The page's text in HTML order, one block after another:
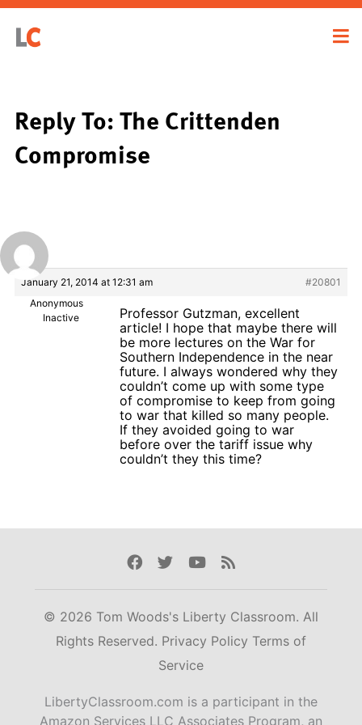
Reply To: The Crittenden
Compromise
January 21, 2014 at 12:31 am
#20801
Anonymous
Inactive
Professor Gutzman, excellent
article! I hope that maybe there will
be more lectures on the War for
Southern Independence in the near
future. I always wondered why they
couldn’t come up with some type
of compromise to keep from going
to war that killed so many people.
If they avoided going to war
before over the tariff issue why
couldn’t they this time?
Facebook
TwitterYoutube
Rss
© 2026 Tom Woods's Liberty Classroom. All
Rights Reserved. Privacy Policy Terms of
Service
LibertyClassroom.com is a participant in the
Amazon Services LLC Associates Program, an